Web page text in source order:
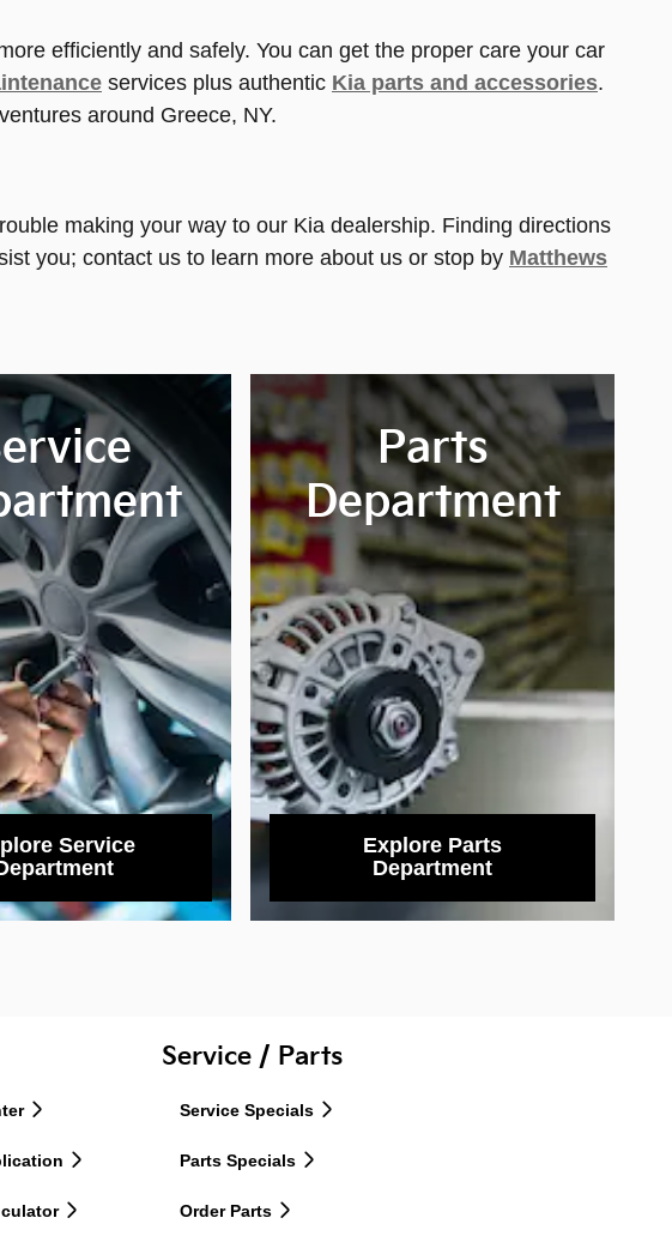
efficiently and safely. You can get the proper care your car
services plus authentic Kia parts and accessories.
around Greece, NY.
making your way to our Kia dealership. Finding directions
you; contact us to learn more about us or stop by Matthews
Service
Parts
Department
Explore Parts
Department
Service / Parts
Service Specials
Parts Specials
Order Parts